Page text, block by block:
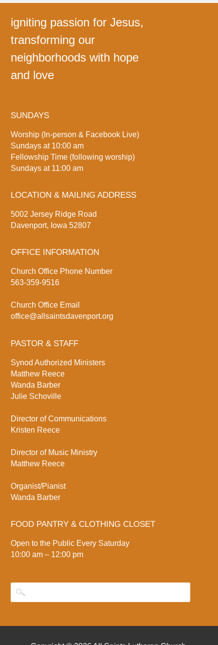
igniting passion for Jesus,
transforming our
neighborhoods with hope
and love
SUNDAYS
Worship (In-person & Facebook Live)
Sundays at 10:00 am
Fellowship Time (following worship)
Sundays at 11:00 am
LOCATION & MAILING ADDRESS
5002 Jersey Ridge Road
Davenport, Iowa 52807
OFFICE INFORMATION
Church Office Phone Number
563-359-9516
Church Office Email
office@allsaintsdavenport.org
PASTOR & STAFF
Synod Authorized Ministers
Matthew Reece
Wanda Barber
Julie Schoville
Director of Communications
Kristen Reece
Director of Music Ministry
Matthew Reece
Organist/Pianist
Wanda Barber
FOOD PANTRY & CLOTHING CLOSET
Open to the Public Every Saturday
10:00 am – 12:00 pm